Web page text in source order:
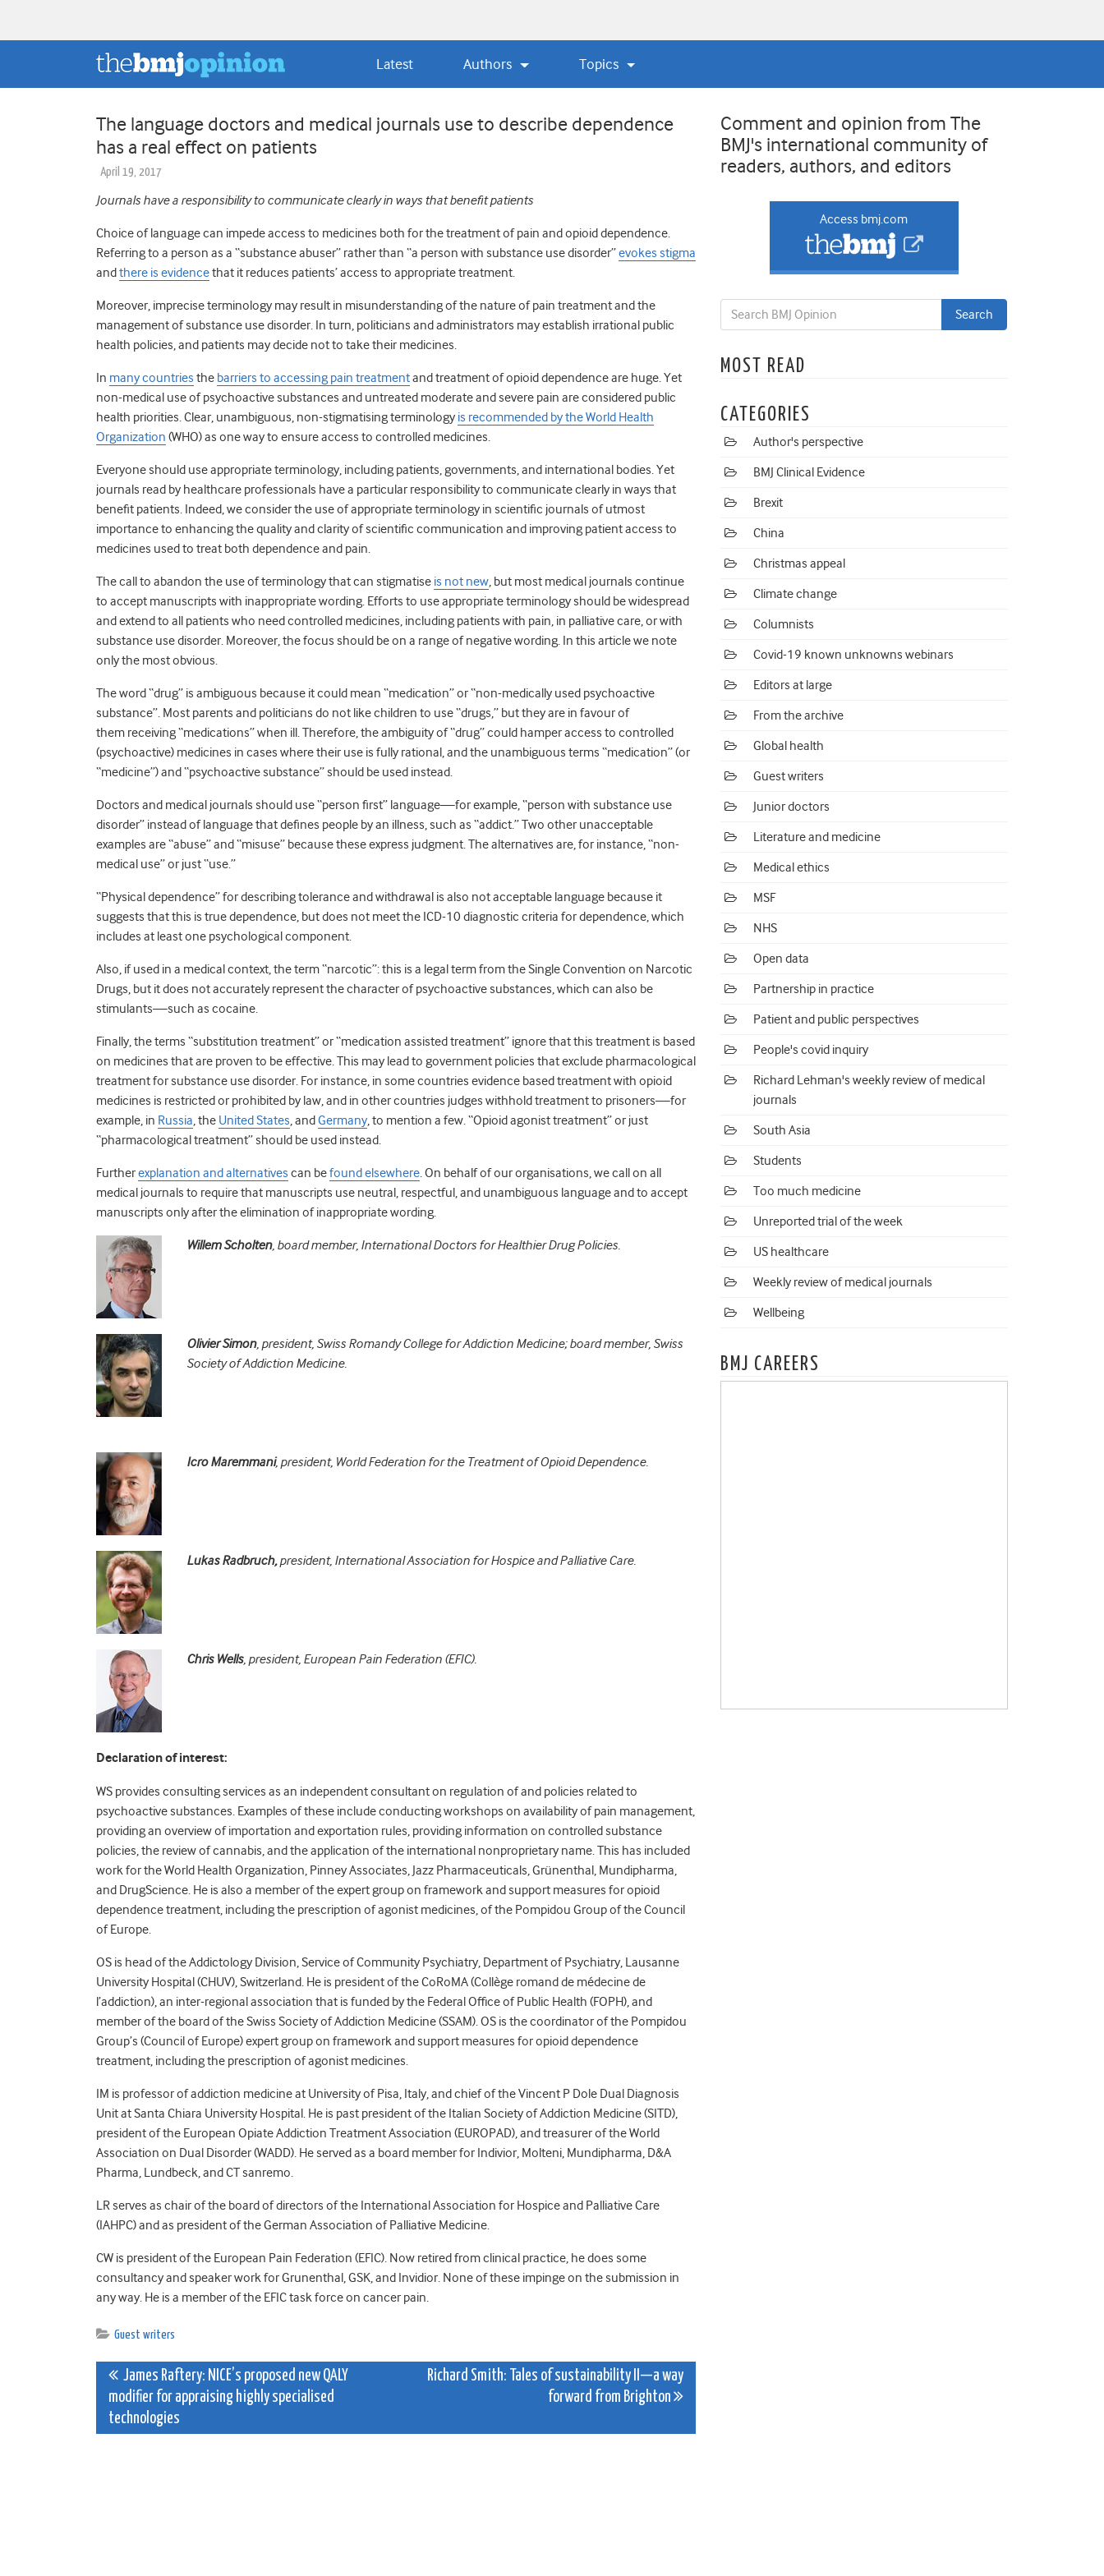
Latest Authors Topics
The language doctors and medical journals use to describe dependence
has a real effect on patients
April 19, 2017
Journals have a responsibility to communicate clearly in ways that benefit patients
Choice of language can impede access to medicines both for the treatment of pain and opioid dependence.
Referring to a person as a “substance abuser” rather than “a person with substance use disorder”evokes stigma
andthere is evidencethat it reduces patients’ access to appropriate treatment.
Moreover, imprecise terminology may result in misunderstanding of the nature of pain treatment and the
management of substance use disorder. In turn, politicians and administrators may establish irrational public
health policies, and patients may decide not to take their medicines.
In many countries the barriers to accessing pain treatmentand treatment of opioid dependence are huge. Yet
non-medical use of psychoactive substances and untreated moderate and severe pain are considered public
health priorities. Clear, unambiguous, non-stigmatising terminology is recommended by the World Health
Organization (WHO) as one way to ensure access to controlled medicines.
Everyone should use appropriate terminology, including patients, governments, and international bodies. Yet
journals read by healthcare professionals have a particular responsibility to communicate clearly in ways that
benefit patients. Indeed, we consider the use of appropriate terminology in scientific journals of utmost
importance to enhancing the quality and clarity of scientific communication and improving patient access to
medicines used to treat both dependence and pain.
The call to abandon the use of terminology that can stigmatise is not new, but most medical journals continue
to accept manuscripts with inappropriate wording. Efforts to use appropriate terminology should be widespread
and extend to all patients who need controlled medicines, including patients with pain, in palliative care, or with
substance use disorder. Moreover, the focus should be on a range of negative wording. In this article we note
only the most obvious.
The word “drug” is ambiguous because it could mean “medication” or “non-medically used psychoactive
substance”. Most parents and politicians do not like children to use “drugs,” but they are in favour of
them receiving “medications” when ill. Therefore, the ambiguity of “drug” could hamper access to controlled
(psychoactive) medicines in cases where their use is fully rational, and the unambiguous terms “medication” (or
“medicine”) and “psychoactive substance” should be used instead.
Doctors and medical journals should use “person first” language—for example, “person with substance use
disorder” instead of language that defines people by an illness, such as “addict.” Two other unacceptable
examples are “abuse” and “misuse” because these express judgment. The alternatives are, for instance, “non-
medical use” or just “use.”
“Physical dependence” for describing tolerance and withdrawal is also not acceptable language because it
suggests that this is true dependence, but does not meet the ICD-10 diagnostic criteria for dependence, which
includes at least one psychological component.
Also, if used in a medical context, the term “narcotic”: this is a legal term from the Single Convention on Narcotic
Drugs, but it does not accurately represent the character of psychoactive substances, which can also be
stimulants—such as cocaine.
Finally, the terms “substitution treatment” or “medication assisted treatment” ignore that this treatment is based
on medicines that are proven to be effective. This may lead to government policies that exclude pharmacological
treatment for substance use disorder. For instance, in some countries evidence based treatment with opioid
medicines is restricted or prohibited by law, and in other countries judges withhold treatment to prisoners—for
example, in Russia, the United States, andGermany, to mention a few. “Opioid agonist treatment” or just
“pharmacological treatment” should be used instead.
Furtherexplanation and alternatives can befound elsewhere. On behalf of our organisations, we call on all
medical journals to require that manuscripts use neutral, respectful, and unambiguous language and to accept
manuscripts only after the elimination of inappropriate wording.
Willem Scholten, board member, International Doctors for Healthier Drug Policies.
Olivier Simon, president, Swiss Romandy College for Addiction Medicine; board member, Swiss
Society of Addiction Medicine.
Icro Maremmani, president, World Federation for the Treatment of Opioid Dependence.
Lukas Radbruch,president, International Association for Hospice and Palliative Care.
Chris Wells, president, European Pain Federation (EFIC).
Declaration of interest:
WS provides consulting services as an independent consultant on regulation of and policies related to
psychoactive substances. Examples of these include conducting workshops on availability of pain management,
providing an overview of importation and exportation rules, providing information on controlled substance
policies, the review of cannabis, and the application of the international nonproprietary name. This has included
work for the World Health Organization, Pinney Associates, Jazz Pharmaceuticals, Grünenthal, Mundipharma,
and DrugScience. He is also a member of the expert group on framework and support measures for opioid
dependence treatment, including the prescription of agonist medicines, of the Pompidou Group of the Council
of Europe.
OS is head of the Addictology Division, Service of Community Psychiatry, Department of Psychiatry, Lausanne
University Hospital (CHUV), Switzerland. He is president of the CoRoMA (Collège romand de médecine de
l’addiction), an inter-regional association that is funded by the Federal Office of Public Health (FOPH), and
member of the board of the Swiss Society of Addiction Medicine (SSAM). OS is the coordinator of the Pompidou
Group’s (Council of Europe) expert group on framework and support measures for opioid dependence
treatment, including the prescription of agonist medicines.
IM is professor of addiction medicine at University of Pisa, Italy, and chief of the Vincent P Dole Dual Diagnosis
Unit at Santa Chiara University Hospital. He is past president of the Italian Society of Addiction Medicine (SITD),
president of the European Opiate Addiction Treatment Association (EUROPAD), and treasurer of the World
Association on Dual Disorder (WADD). He served as a board member for Indivior, Molteni, Mundipharma, D&A
Pharma, Lundbeck, and CT sanremo.
LR serves as chair of the board of directors of the International Association for Hospice and Palliative Care
(IAHPC) and as president of the German Association of Palliative Medicine.
CW is president of the European Pain Federation (EFIC). Now retired from clinical practice, he does some
consultancy and speaker work for Grunenthal, GSK, and Invidior. None of these impinge on the submission in
any way. He is a member of the EFIC task force on cancer pain.
Guest writers
Post
navigation
James Raftery: NICE’s proposed new QALY
modifier for appraising highly specialised
technologies
Richard Smith: Tales of sustainability II—a way
forward from Brighton
Comment and opinion from The
BMJ's international community of
readers, authors, and editors
Access bmj.com
MOST READ
CATEGORIES
Author's perspective
BMJ Clinical Evidence
Brexit
China
Christmas appeal
Climate change
Columnists
Covid-19 known unknowns webinars
Editors at large
From the archive
Global health
Guest writers
Junior doctors
Literature and medicine
Medical ethics
MSF
NHS
Open data
Partnership in practice
Patient and public perspectives
People's covid inquiry
Richard Lehman's weekly review of medical
journals
South Asia
Students
Too much medicine
Unreported trial of the week
US healthcare
Weekly review of medical journals
Wellbeing
BMJ CAREERS